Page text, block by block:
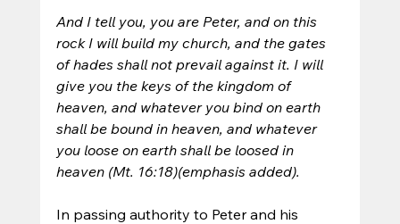
And I tell you, you are Peter, and on this
rock I will build my church, and the gates
of hades shall not prevail against it. I will
give you the keys of the kingdom of
heaven, and whatever you bind on earth
shall be bound in heaven, and whatever
you loose on earth shall be loosed in
heaven (Mt. 16:18)(emphasis added).
In passing authority to Peter and his